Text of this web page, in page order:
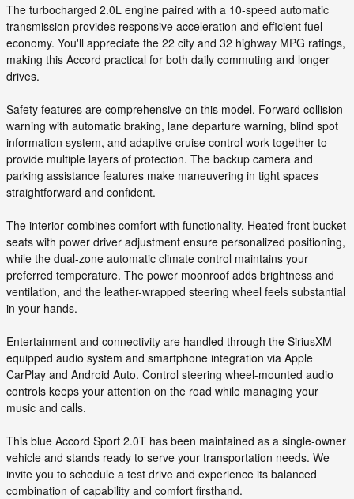
The turbocharged 2.0L engine paired with a 10-speed automatic
transmission provides responsive acceleration and efficient fuel
economy. You'll appreciate the 22 city and 32 highway MPG ratings,
making this Accord practical for both daily commuting and longer
drives.
Safety features are comprehensive on this model. Forward collision
warning with automatic braking, lane departure warning, blind spot
information system, and adaptive cruise control work together to
provide multiple layers of protection. The backup camera and
parking assistance features make maneuvering in tight spaces
straightforward and confident.
The interior combines comfort with functionality. Heated front bucket
seats with power driver adjustment ensure personalized positioning,
while the dual-zone automatic climate control maintains your
preferred temperature. The power moonroof adds brightness and
ventilation, and the leather-wrapped steering wheel feels substantial
in your hands.
Entertainment and connectivity are handled through the SiriusXM-
equipped audio system and smartphone integration via Apple
CarPlay and Android Auto. Control steering wheel-mounted audio
controls keeps your attention on the road while managing your
music and calls.
This blue Accord Sport 2.0T has been maintained as a single-owner
vehicle and stands ready to serve your transportation needs. We
invite you to schedule a test drive and experience its balanced
combination of capability and comfort firsthand.